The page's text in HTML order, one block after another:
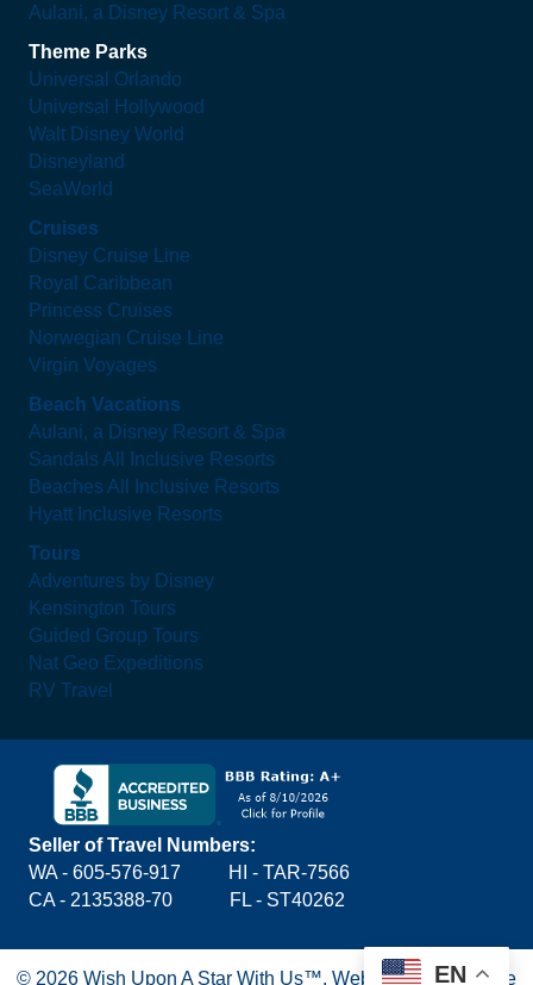
Aulani, a Disney Resort & Spa
Theme Parks
Universal Orlando
Universal Hollywood
Walt Disney World
Disneyland
SeaWorld
Cruises
Disney Cruise Line
Royal Caribbean
Princess Cruises
Norwegian Cruise Line
Virgin Voyages
Beach Vacations
Aulani, a Disney Resort & Spa
Sandals All Inclusive Resorts
Beaches All Inclusive Resorts
Hyatt Inclusive Resorts
Tours
Adventures by Disney
Kensington Tours
Guided Group Tours
Nat Geo Expeditions
RV Travel
Seller of Travel Numbers:
WA - 605-576-917
HI - TAR-7566
CA - 2135388-70 FL - ST40262
© 2026 Wish Upon A Star With Us™. Website by Blue Lake
EN